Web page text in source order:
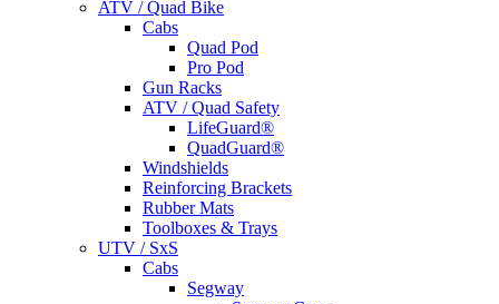
ATV / Quad Bike
Cabs
Quad Pod
Pro Pod
Gun Racks
ATV / Quad Safety
LifeGuard®
QuadGuard®
Windshields
Reinforcing Brackets
Rubber Mats
Toolboxes & Trays
UTV / SxS
Cabs
Segway